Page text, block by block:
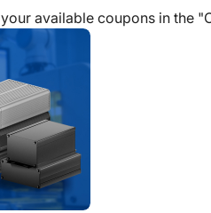
available coupons in the